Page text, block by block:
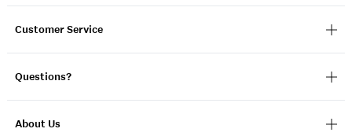
Customer Service
Questions?
About Us